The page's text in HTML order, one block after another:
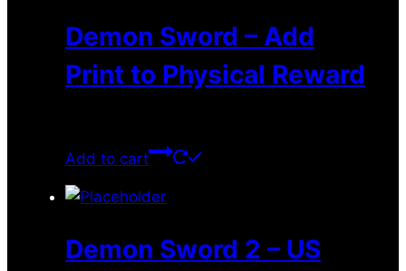
Demon Sword – Add
Print to Physical Reward
Add to cart
Demon Sword 2 – US